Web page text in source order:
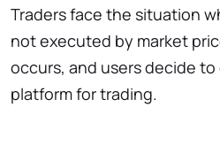
Traders face the situation
not executed by market
occurs, and users decide
platform for trading.